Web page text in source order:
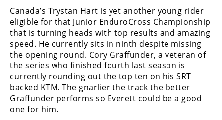
National
Enduro
Desert
Racing
NGPC
Rally
Racing
ISDE
Canada’s Trystan Hart is yet another young rider
eligible for that Junior EnduroCross Championship
that is turning heads with top results and amazing
speed. He currently sits in ninth despite missing
the opening round. Cory Graffunder, a veteran of
the series who finished fourth last season is
currently rounding out the top ten on his SRT
backed KTM. The gnarlier the track the better
Graffunder performs so Everett could be a good
one for him.